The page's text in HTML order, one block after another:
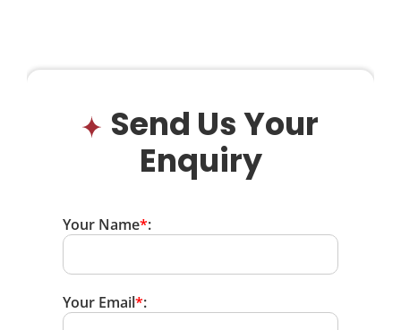
Send Us Your
Enquiry
Your Name*:
Your Email*: